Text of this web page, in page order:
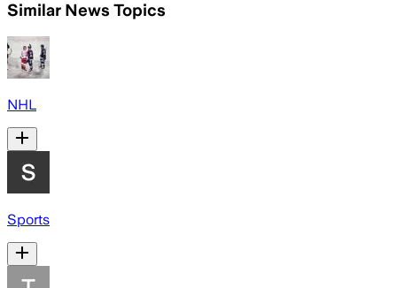
Similar News Topics
NHL
Sports